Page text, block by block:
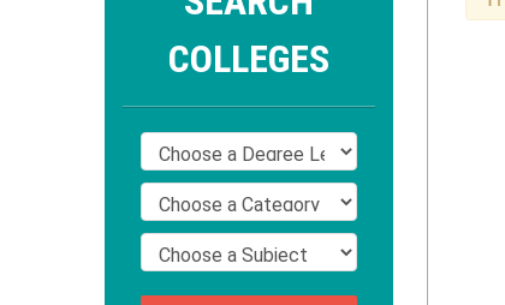
COLLEGES